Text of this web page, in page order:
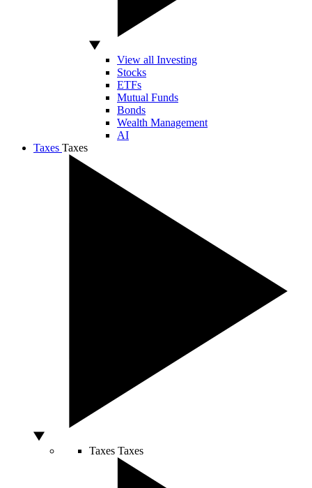
View all Investing
Stocks
ETFs
Mutual Funds
Bonds
Wealth Management
AI
Taxes Taxes
Taxes Taxes